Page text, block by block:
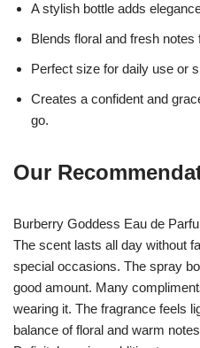
A stylish bottle adds
Blends floral and fresh notes
Perfect size for daily use or
Creates a confident and
go.
Our
Burberry Goddess Eau de
The scent lasts all day without
special occasions. The spray
good amount. Many
wearing it. The fragrance feels
balance of floral and warm